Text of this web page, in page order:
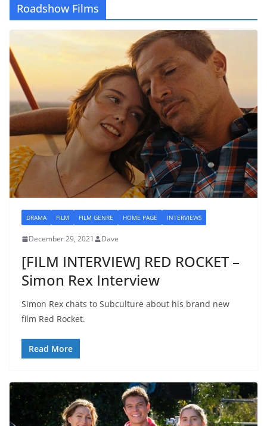
Roadshow Films
DRAMA FILM FILM GENRE HOME PAGE INTERVIEWS
December 29, 2021 Dave
[FILM INTERVIEW] RED ROCKET –
Simon Rex Interview
Simon Rex chats to Subculture about his brand new
film Red Rocket.
Read More